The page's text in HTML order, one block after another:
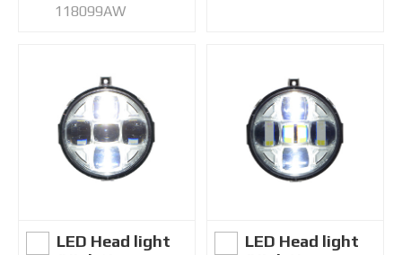
118099AW
LED Head light
LED Head light